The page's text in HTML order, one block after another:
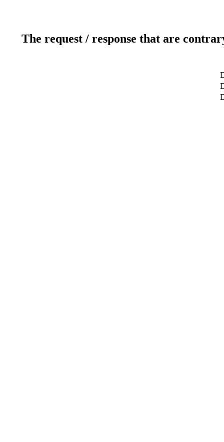
The request / response that are